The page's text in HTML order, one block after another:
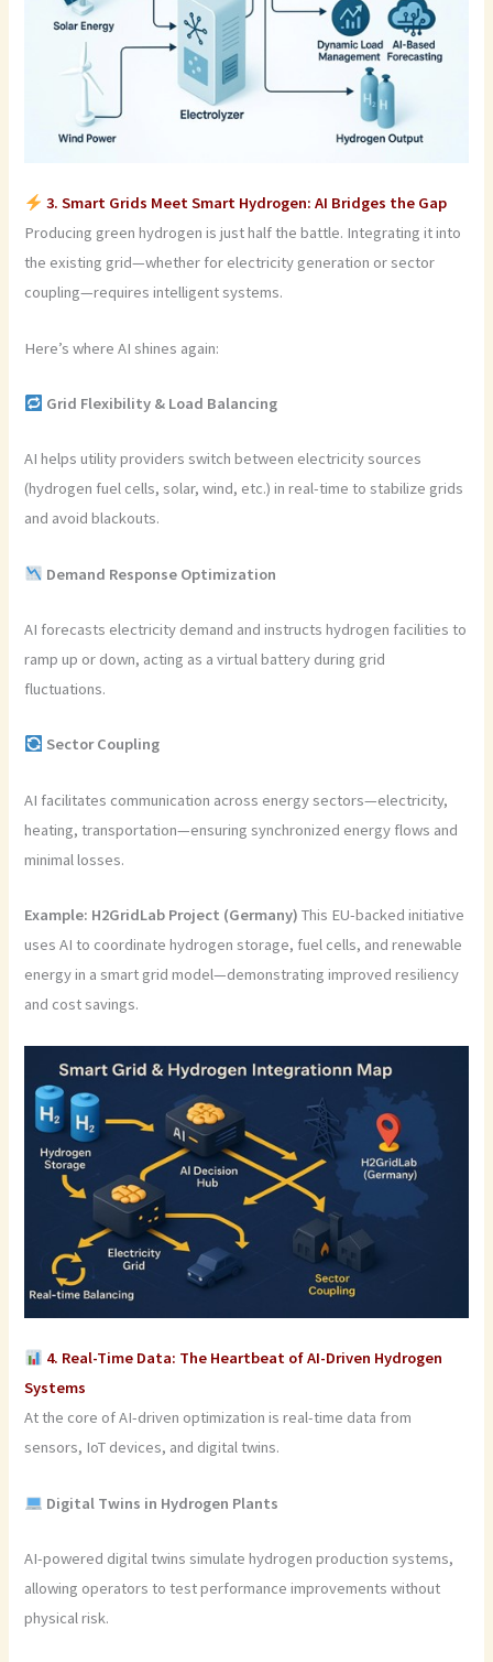
3. Smart Grids Meet Smart Hydrogen: AI Bridges the Gap
Producing green hydrogen is just half the battle. Integrating it into
the existing grid—whether for electricity generation or sector
coupling—requires intelligent systems.
Here’s where AI shines again:
Grid Flexibility & Load Balancing
AI helps utility providers switch between electricity sources
(hydrogen fuel cells, solar, wind, etc.) in real-time to stabilize grids
and avoid blackouts.
Demand Response Optimization
AI forecasts electricity demand and instructs hydrogen facilities to
ramp up or down, acting as a virtual battery during grid
fluctuations.
Sector Coupling
AI facilitates communication across energy sectors—electricity,
heating, transportation—ensuring synchronized energy flows and
minimal losses.
Example: H2GridLab Project (Germany)This EU-backed initiative
uses AI to coordinate hydrogen storage, fuel cells, and renewable
energy in a smart grid model—demonstrating improved resiliency
and cost savings.
4. Real-Time Data: The Heartbeat of AI-Driven Hydrogen
Systems
At the core of AI-driven optimization is real-time data from
sensors, IoT devices, and digital twins.
Digital Twins in Hydrogen Plants
AI-powered digital twins simulate hydrogen production systems,
allowing operators to test performance improvements without
physical risk.